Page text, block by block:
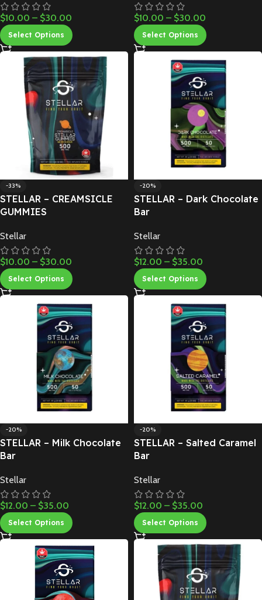
$10.00 – $30.00
Select Options
$10.00 – $30.00
Select Options
-33%
STELLAR – CREAMSICLE
GUMMIES
Stellar
$10.00 – $30.00
Select Options
-20%
STELLAR – Dark Chocolate
Bar
Stellar
$12.00 – $35.00
Select Options
-20%
STELLAR – Milk Chocolate
Bar
Stellar
$12.00 – $35.00
Select Options
-20%
STELLAR – Salted Caramel
Bar
Stellar
$12.00 – $35.00
Select Options